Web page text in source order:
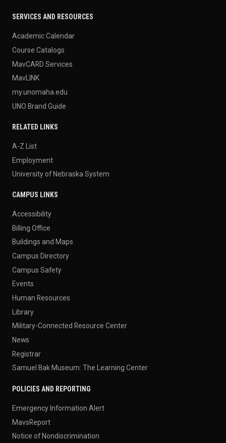
SERVICES AND RESOURCES
Academic Calendar
Course Catalogs
MavCARD Services
MavLINK
my.unomaha.edu
UNO Brand Guide
RELATED LINKS
A-Z List
Employment
University of Nebraska System
CAMPUS LINKS
Accessibility
Billing Office
Buildings and Maps
Campus Directory
Campus Safety
Events
Human Resources
Library
Military-Connected Resource Center
News
Registrar
Samuel Bak Museum: The Learning Center
POLICIES AND REPORTING
Emergency Information Alert
MavsReport
Notice of Nondiscrimination